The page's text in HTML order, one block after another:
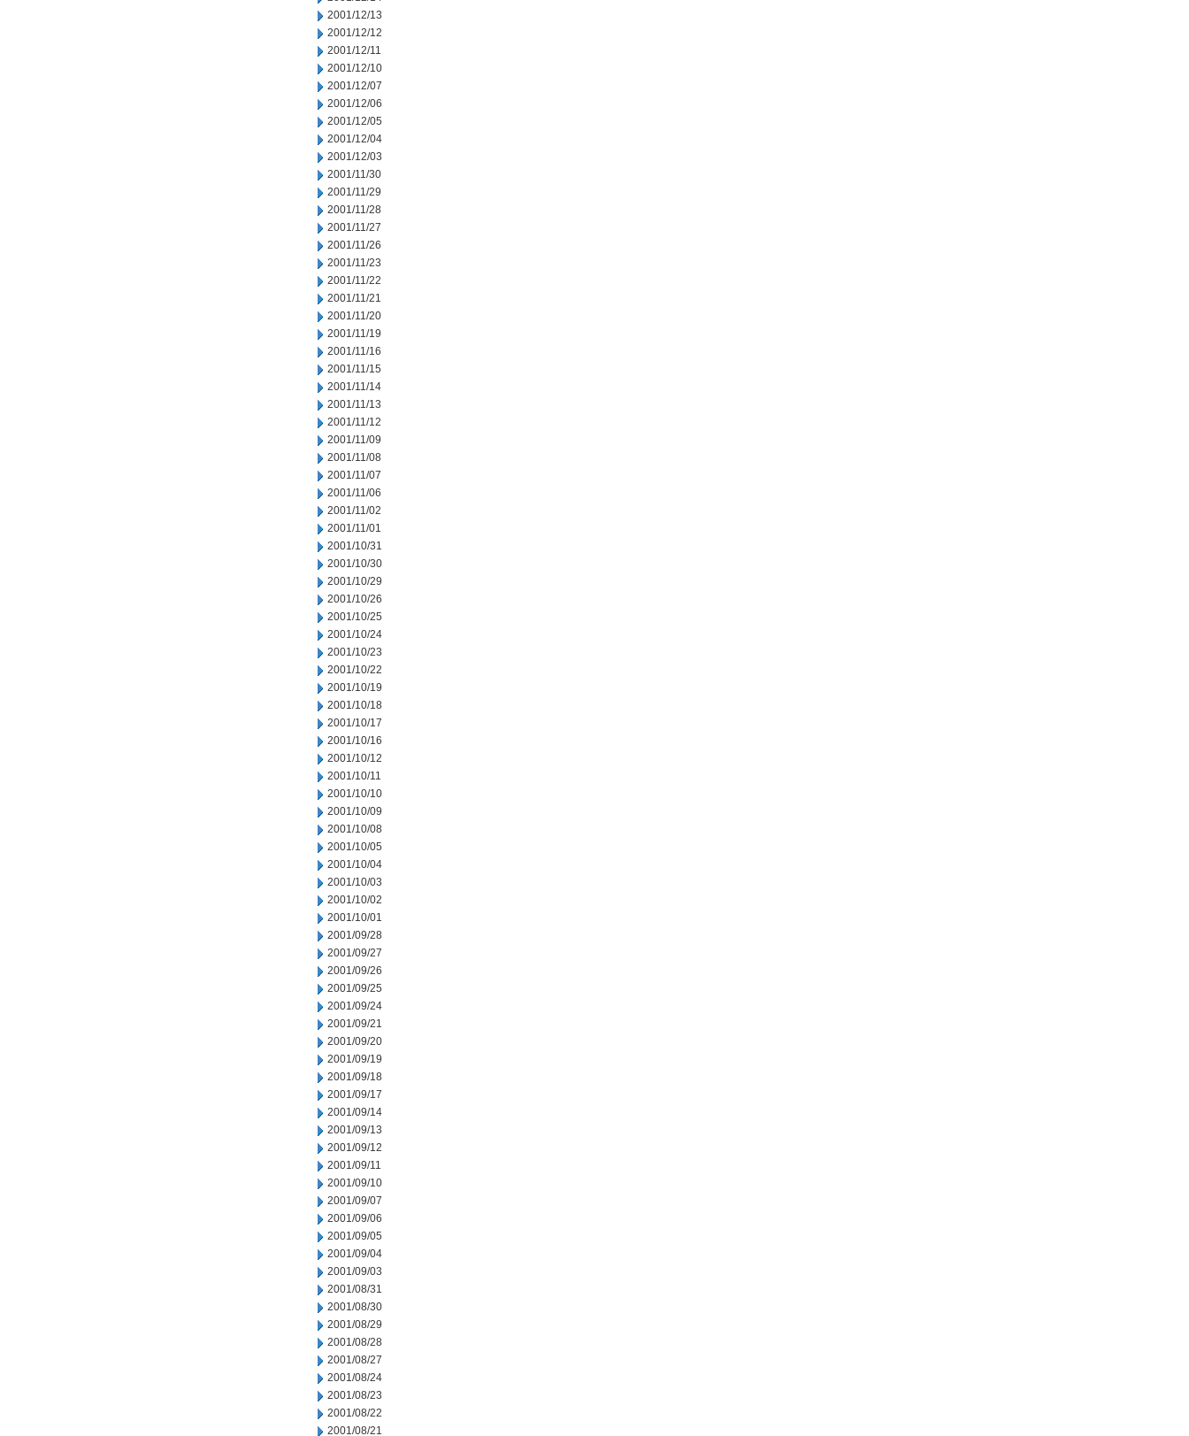
2001/12/13
2001/12/12
2001/12/11
2001/12/10
2001/12/07
2001/12/06
2001/12/05
2001/12/04
2001/12/03
2001/11/30
2001/11/29
2001/11/28
2001/11/27
2001/11/26
2001/11/23
2001/11/22
2001/11/21
2001/11/20
2001/11/19
2001/11/16
2001/11/15
2001/11/14
2001/11/13
2001/11/12
2001/11/09
2001/11/08
2001/11/07
2001/11/06
2001/11/02
2001/11/01
2001/10/31
2001/10/30
2001/10/29
2001/10/26
2001/10/25
2001/10/24
2001/10/23
2001/10/22
2001/10/19
2001/10/18
2001/10/17
2001/10/16
2001/10/12
2001/10/11
2001/10/10
2001/10/09
2001/10/08
2001/10/05
2001/10/04
2001/10/03
2001/10/02
2001/10/01
2001/09/28
2001/09/27
2001/09/26
2001/09/25
2001/09/24
2001/09/21
2001/09/20
2001/09/19
2001/09/18
2001/09/17
2001/09/14
2001/09/13
2001/09/12
2001/09/11
2001/09/10
2001/09/07
2001/09/06
2001/09/05
2001/09/04
2001/09/03
2001/08/31
2001/08/30
2001/08/29
2001/08/28
2001/08/27
2001/08/24
2001/08/23
2001/08/22
2001/08/21